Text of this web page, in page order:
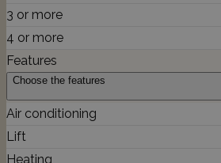
3 or more
4 or more
Features
Choose the features
Air conditioning
Lift
Heating